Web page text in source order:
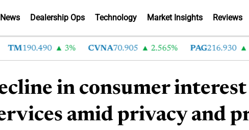
Dealership Ops Technology Market Insights Reviews
190.490 3% CVNA70.905 2.565% PAG 216.930
in consumer
amid privacy and